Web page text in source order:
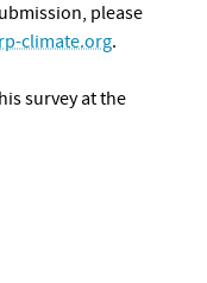
please
climate.org.
survey at the